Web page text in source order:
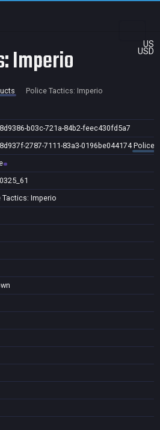
US
USD
Imperio
Police Tactics: Imperio
b03c-721a-84b2-feec430fd5a7
2787-7111-83a3-0196be044174 Police
Tactics: Imperio